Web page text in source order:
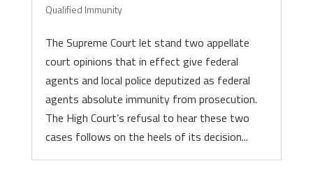
Qualified Immunity
The Supreme Court let stand two appellate
court opinions that in effect give federal
agents and local police deputized as federal
agents absolute immunity from prosecution.
The High Court’s refusal to hear these two
cases follows on the heels of its decision...